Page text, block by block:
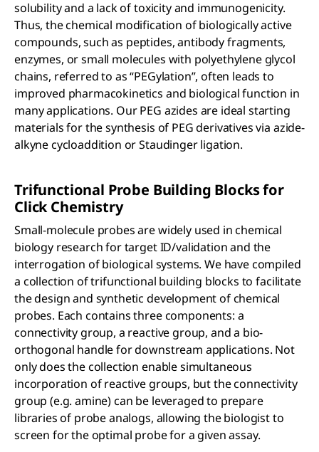
solubility and a lack of toxicity and immunogenicity.
Thus, the chemical modification of biologically active
compounds, such as peptides, antibody fragments,
enzymes, or small molecules with polyethylene glycol
chains, referred to as “PEGylation”, often leads to
improved pharmacokinetics and biological function in
many applications. Our PEG azides are ideal starting
materials for the synthesis of PEG derivatives via azide-
alkyne cycloaddition or Staudinger ligation.
Trifunctional Probe Building Blocks for
Click Chemistry
Small-molecule probes are widely used in chemical
biology research for target ID/validation and the
interrogation of biological systems. We have compiled
a collection of trifunctional building blocks to facilitate
the design and synthetic development of chemical
probes. Each contains three components: a
connectivity group, a reactive group, and a bio-
orthogonal handle for downstream applications. Not
only does the collection enable simultaneous
incorporation of reactive groups, but the connectivity
group (e.g. amine) can be leveraged to prepare
libraries of probe analogs, allowing the biologist to
screen for the optimal probe for a given assay.